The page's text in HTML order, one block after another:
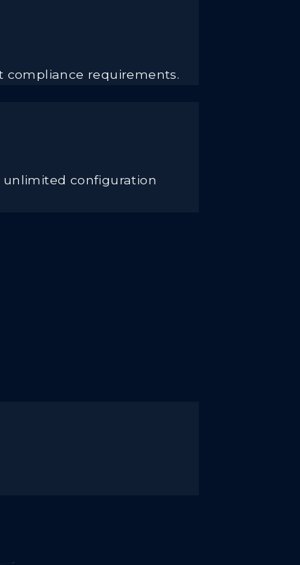
compliance requirements.
unlimited configuration